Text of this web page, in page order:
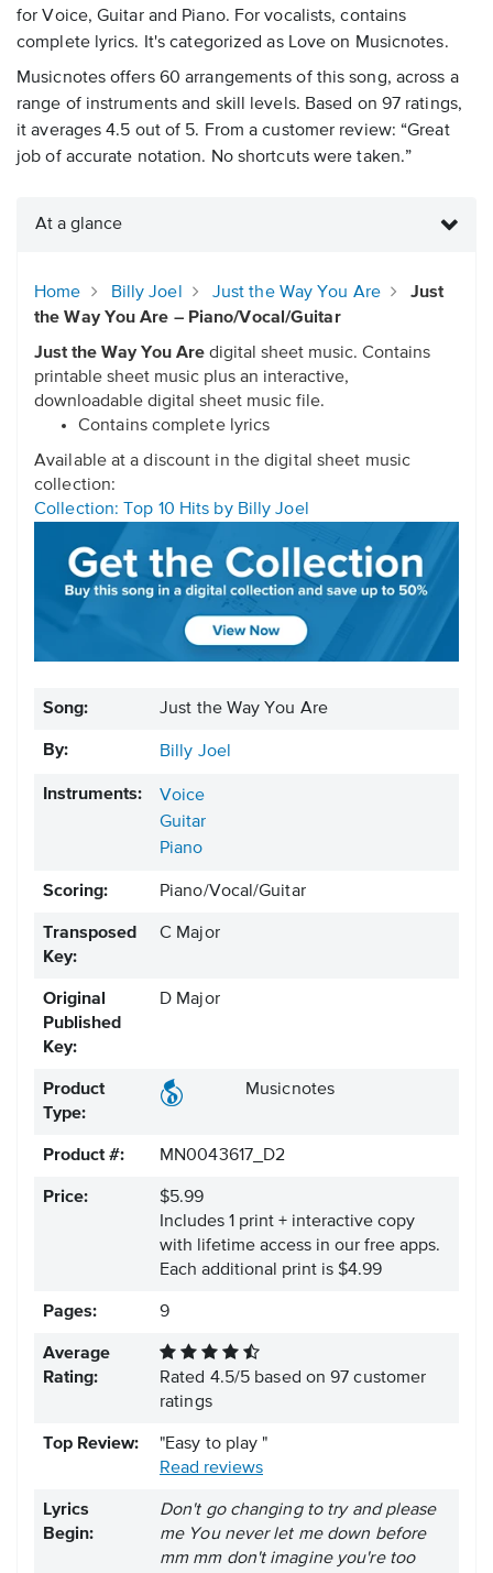
for Voice, Guitar and Piano. For vocalists, contains
complete lyrics. It's categorized as Love on Musicnotes.
Musicnotes offers 60 arrangements of this song, across a
range of instruments and skill levels. Based on 97 ratings,
it averages 4.5 out of 5. From a customer review: “Great
job of accurate notation. No shortcuts were taken.”
At a glance
Home Billy Joel Just the Way You Are
Just
the Way You Are – Piano/Vocal/Guitar
Just the Way You Are digital sheet music. Contains
printable sheet music plus an interactive,
downloadable digital sheet music file.
Contains complete lyrics
Available at a discount in the digital sheet music
collection:
Collection: Top 10 Hits by Billy Joel
Song: Just the Way You Are
By: Billy Joel
Instruments:
Voice
Guitar
Piano
Scoring: Piano/Vocal/Guitar
Transposed
Key:
C Major
Original
Published
Key:
D Major
Product
Type:
Musicnotes
Product #: MN0043617_D2
Price:
$5.99
Includes 1 print + interactive copy
with lifetime access in our free apps.
Each additional print is $4.99
Pages: 9
Average
Rating:
Rated 4.5/5 based on97 customer
ratings
Top Review:
"Easy to play "
Read reviews
Lyrics
Begin:
Don't go changing to try and please
me You never let me down before
mm mm don't imagine you're too